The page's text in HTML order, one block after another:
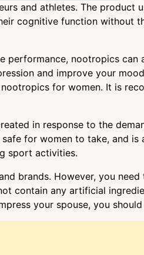
and athletes. The
cognitive function without
nootropics
and improve your
for women. It is
in response to the
for women to take, and
sport activities.
brands. However, you
contain any artificial
your spouse, you